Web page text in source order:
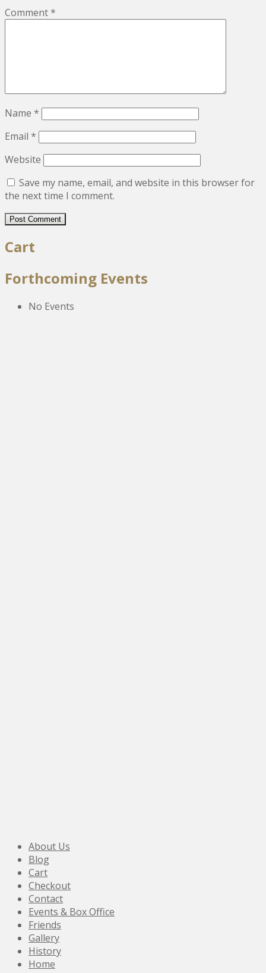
Comment*
Name *
Email *
Website
Save my name, email, and website in this browser for
the next time I comment.
Cart
Forthcoming Events
No Events
About Us
Blog
Cart
Checkout
Contact
Events & Box Office
Friends
Gallery
History
Home